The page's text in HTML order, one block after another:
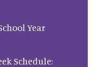
Year
Schedule: